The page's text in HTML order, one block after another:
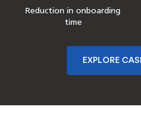
Reduction in onboarding
time
EXPLORE